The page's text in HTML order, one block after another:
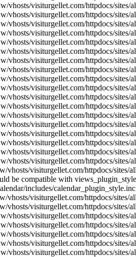
visiturgellet.com/httpdocs/sites/
visiturgellet.com/httpdocs/sites/
visiturgellet.com/httpdocs/sites/
visiturgellet.com/httpdocs/sites/
visiturgellet.com/httpdocs/sites/
visiturgellet.com/httpdocs/sites/
visiturgellet.com/httpdocs/sites/
visiturgellet.com/httpdocs/sites/
visiturgellet.com/httpdocs/sites/
visiturgellet.com/httpdocs/sites/
visiturgellet.com/httpdocs/sites/
visiturgellet.com/httpdocs/sites/
visiturgellet.com/httpdocs/sites/
visiturgellet.com/httpdocs/sites/
visiturgellet.com/httpdocs/sites/
visiturgellet.com/httpdocs/sites/
visiturgellet.com/httpdocs/sites/
visiturgellet.com/httpdocs/sites/
visiturgellet.com/httpdocs/sites/
be compatible with
includes/
visiturgellet.com/httpdocs/sites/
visiturgellet.com/httpdocs/sites/
visiturgellet.com/httpdocs/sites/
visiturgellet.com/httpdocs/sites/
visiturgellet.com/httpdocs/sites/
visiturgellet.com/httpdocs/sites/
visiturgellet.com/httpdocs/sites/